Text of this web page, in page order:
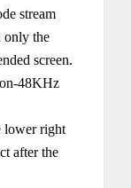
stream
only the
screen.
48KHz
lower right
after the